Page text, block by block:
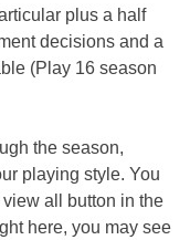
plus a half
decisions and a
(Play 16 season
the season,
playing style. You
all button in the
here, you may see